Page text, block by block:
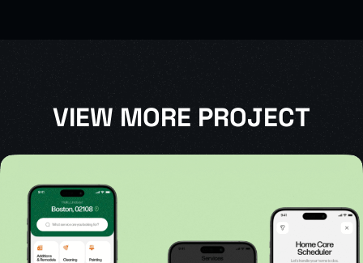
VIEW MORE PROJECT